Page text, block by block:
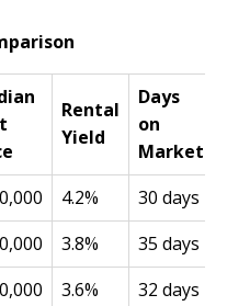
Rental
Yield
Days
on
Market
4.2%
30 days
3.8%
35 days
3.6%
32 days